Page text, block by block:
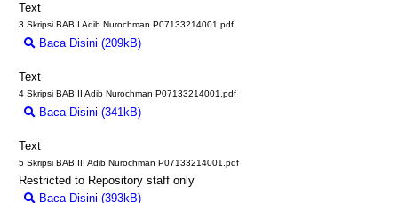
Text
3 Skripsi BAB I Adib Nurochman P07133214001.pdf
Baca Disini (209kB)
Text
4 Skripsi BAB II Adib Nurochman P07133214001.pdf
Baca Disini (341kB)
Text
5 Skripsi BAB III Adib Nurochman P07133214001.pdf
Restricted to Repository staff only
Baca Disini (393kB)